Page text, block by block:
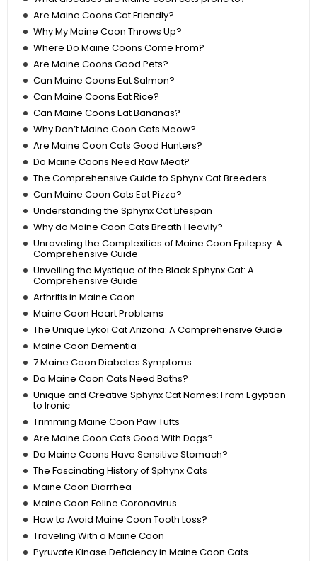
Are Maine Coons Cat Friendly?
Why My Maine Coon Throws Up?
Where Do Maine Coons Come From?
Are Maine Coons Good Pets?
Can Maine Coons Eat Salmon?
Can Maine Coons Eat Rice?
Can Maine Coons Eat Bananas?
Why Don’t Maine Coon Cats Meow?
Are Maine Coon Cats Good Hunters?
Do Maine Coons Need Raw Meat?
The Comprehensive Guide to Sphynx Cat Breeders
Can Maine Coon Cats Eat Pizza?
Understanding the Sphynx Cat Lifespan
Why do Maine Coon Cats Breath Heavily?
Unraveling the Complexities of Maine Coon Epilepsy: A
Comprehensive Guide
Unveiling the Mystique of the Black Sphynx Cat: A
Comprehensive Guide
Arthritis in Maine Coon
Maine Coon Heart Problems
The Unique Lykoi Cat Arizona: A Comprehensive Guide
Maine Coon Dementia
7 Maine Coon Diabetes Symptoms
Do Maine Coon Cats Need Baths?
Unique and Creative Sphynx Cat Names: From Egyptian
to Ironic
Trimming Maine Coon Paw Tufts
Are Maine Coon Cats Good With Dogs?
Do Maine Coons Have Sensitive Stomach?
The Fascinating History of Sphynx Cats
Maine Coon Diarrhea
Maine Coon Feline Coronavirus
How to Avoid Maine Coon Tooth Loss?
Traveling With a Maine Coon
Pyruvate Kinase Deficiency in Maine Coon Cats